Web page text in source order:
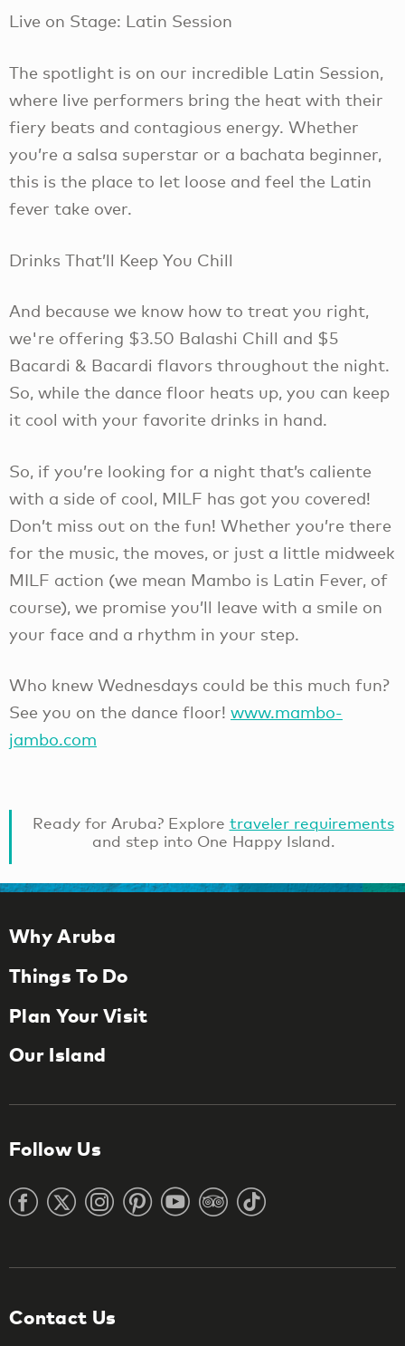
Live on Stage: Latin Session
The spotlight is on our incredible Latin Session,
where live performers bring the heat with their
fiery beats and contagious energy. Whether
you’re a salsa superstar or a bachata beginner,
this is the place to let loose and feel the Latin
fever take over.
Drinks That’ll Keep You Chill
And because we know how to treat you right,
we're offering $3.50 Balashi Chill and $5
Bacardi & Bacardi flavors throughout the night.
So, while the dance floor heats up, you can keep
it cool with your favorite drinks in hand.
So, if you’re looking for a night that’s caliente
with a side of cool, MILF has got you covered!
Don’t miss out on the fun! Whether you’re there
for the music, the moves, or just a little midweek
MILF action (we mean Mambo is Latin Fever, of
course), we promise you’ll leave with a smile on
your face and a rhythm in your step.
Who knew Wednesdays could be this much fun?
See you on the dance floor! www.mambo-
jambo.com
Ready for Aruba? Explore traveler requirements
and step into One Happy Island.
Why Aruba
Things To Do
Plan Your Visit
Our Island
Follow Us
Contact Us